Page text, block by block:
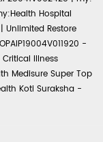
Hospital
Unlimited Restore
-
Critical Illness
Medisure Super Top
Koti Suraksha -